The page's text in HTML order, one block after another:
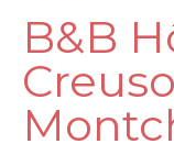
B&B